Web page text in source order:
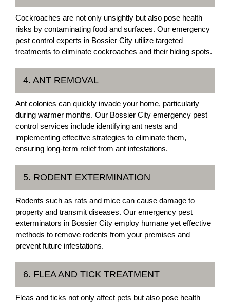
Cockroaches are not only unsightly but also pose health
risks by contaminating food and surfaces. Our emergency
pest control experts in Bossier City utilize targeted
treatments to eliminate cockroaches and their hiding spots.
4. ANT REMOVAL
Ant colonies can quickly invade your home, particularly
during warmer months. Our Bossier City emergency pest
control services include identifying ant nests and
implementing effective strategies to eliminate them,
ensuring long-term relief from ant infestations.
5. RODENT EXTERMINATION
Rodents such as rats and mice can cause damage to
property and transmit diseases. Our emergency pest
exterminators in Bossier City employ humane yet effective
methods to remove rodents from your premises and
prevent future infestations.
6. FLEA AND TICK TREATMENT
Fleas and ticks not only affect pets but also pose health